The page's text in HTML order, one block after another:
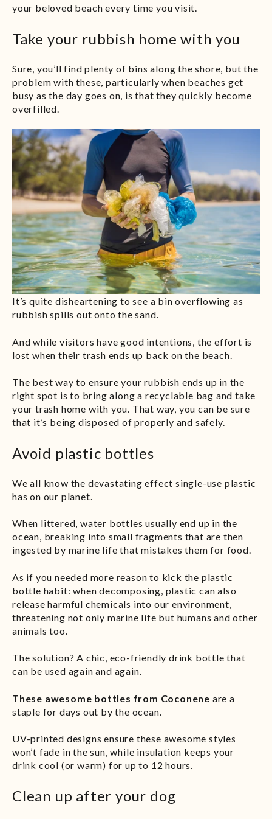
your beloved beach every time you visit.
Take your rubbish home with you
Sure, you’ll find plenty of bins along the shore, but the
problem with these, particularly when beaches get
busy as the day goes on, is that they quickly become
overfilled.
It’s quite disheartening to see a bin overflowing as
rubbish spills out onto the sand.
And while visitors have good intentions, the effort is
lost when their trash ends up back on the beach.
The best way to ensure your rubbish ends up in the
right spot is to bring along a recyclable bag and take
your trash home with you. That way, you can be sure
that it’s being disposed of properly and safely.
Avoid plastic bottles
We all know the devastating effect single-use plastic
has on our planet.
When littered, water bottles usually end up in the
ocean, breaking into small fragments that are then
ingested by marine life that mistakes them for food.
As if you needed more reason to kick the plastic
bottle habit: when decomposing, plastic can also
release harmful chemicals into our environment,
threatening not only marine life but humans and other
animals too.
The solution? A chic, eco-friendly drink bottle that
can be used again and again.
These awesome bottles from Coconene are a
staple for days out by the ocean.
UV-printed designs ensure these awesome styles
won’t fade in the sun, while insulation keeps your
drink cool (or warm) for up to 12 hours.
Clean up after your dog